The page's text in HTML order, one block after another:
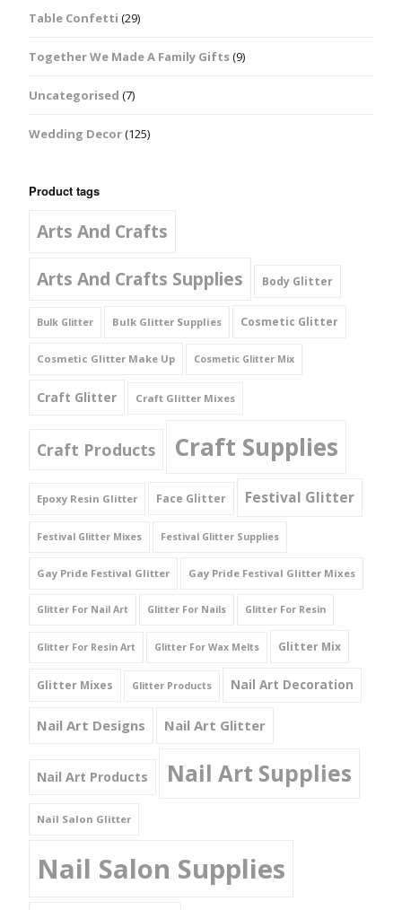
Table Confetti (29)
Together We Made A Family Gifts(9)
Uncategorised (7)
Wedding Decor(125)
Product tags
Arts And Crafts
Arts And Crafts Supplies
Body Glitter
Bulk Glitter Bulk Glitter Supplies Cosmetic Glitter
Cosmetic Glitter Make Up Cosmetic Glitter Mix
Craft Glitter Craft Glitter Mixes
Craft Products Craft Supplies
Epoxy Resin Glitter Face Glitter Festival Glitter
Festival Glitter Mixes Festival Glitter Supplies
Gay Pride Festival Glitter Gay Pride Festival Glitter Mixes
Glitter For Nail Art Glitter For Nails Glitter For Resin
Glitter For Resin Art Glitter For Wax Melts Glitter Mix
Glitter Mixes Glitter Products Nail Art Decoration
Nail Art Designs Nail Art Glitter
Nail Art Products Nail Art Supplies
Nail Salon Glitter
Nail Salon Supplies